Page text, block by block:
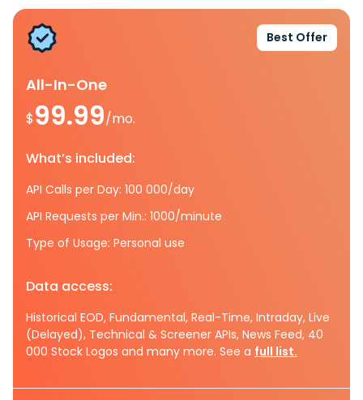
Best Offer
All-In-One
$99.99/mo.
What’s included:
API Calls per Day: 100 000/day
API Requests per Min.: 1000/minute
Type of Usage: Personal use
Data access:
Historical EOD, Fundamental, Real-Time, Intraday, Live
(Delayed), Technical & Screener APIs, News Feed, 40
000 Stock Logos and many more. See a full list.